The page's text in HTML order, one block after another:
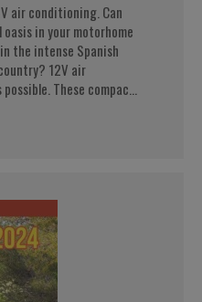
air conditioning. Can
in your motorhome
the intense Spanish
12V air
These compac...